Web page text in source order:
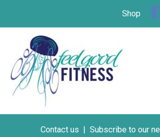
content
Shop
Contact us | Subscribe to our